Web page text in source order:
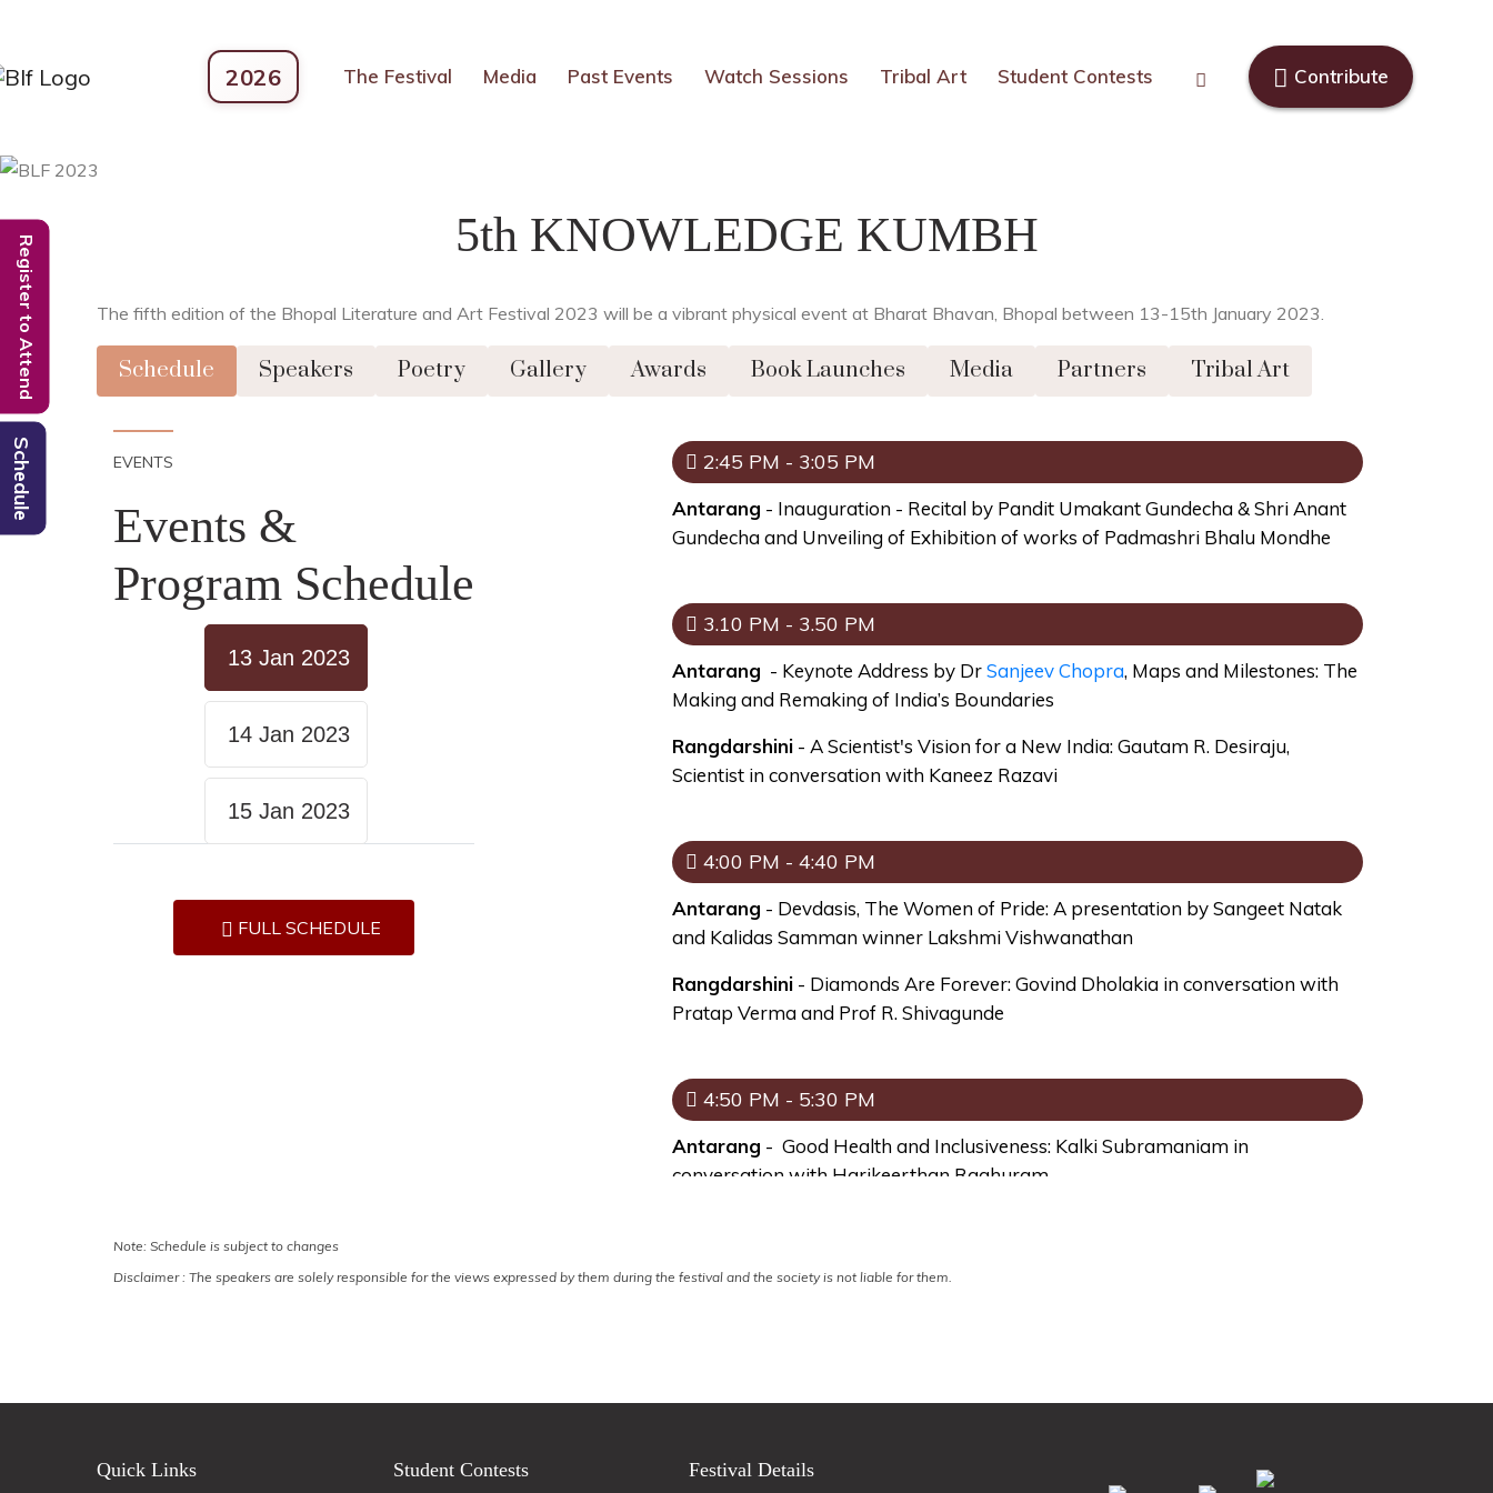
2026 The Festival Media Past Events Watch Sessions Tribal Art Student Contests Contribute
5th KNOWLEDGE KUMBH
The fifth edition of the Bhopal Literature and Art Festival 2023 will be a vibrant physical event at Bharat Bhavan, Bhopal between 13-15th January 2023.
Schedule Speakers Poetry Gallery Awards Book Launches Media Partners Tribal Art
EVENTS
Events &
Program Schedule
13 Jan 2023
14 Jan 2023
15 Jan 2023
FULL SCHEDULE
2:45 PM - 3:05 PM
Antarang - Inauguration - Recital by Pandit Umakant Gundecha & Shri Anant
Gundecha and Unveiling of Exhibition of works of Padmashri Bhalu Mondhe
3.10 PM - 3.50 PM
Antarang - Keynote Address by DrSanjeev Chopra, Maps and Milestones: The
Making and Remaking of India’s Boundaries
Rangdarshini- A Scientist's Vision for a New India: Gautam R. Desiraju,
Scientist in conversation with Kaneez Razavi
4:00 PM - 4:40 PM
Antarang - Devdasis, The Women of Pride: A presentation by Sangeet Natak
and Kalidas Samman winner Lakshmi Vishwanathan
Rangdarshini- Diamonds Are Forever: Govind Dholakia in conversation with
Pratap Verma and Prof R. Shivagunde
4:50 PM - 5:30 PM
Antarang - Good Health and Inclusiveness: Kalki Subramaniam in
conversation with Harikeerthan Raghuram
Rangdarshini
- The Art of Writing Short Stories: P K Dash in conversation with
Note: Schedule is subject to changes
Disclaimer : The speakers are solely responsible for the views expressed by them during the festival and the society is not liable for them.
Quick Links Student Contests Festival Details
Register to Attend
Schedule